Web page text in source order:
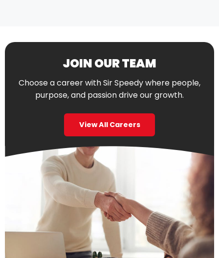
JOIN OUR TEAM
Choose a career with Sir Speedy where people,
purpose, and passion drive our growth.
View All Careers